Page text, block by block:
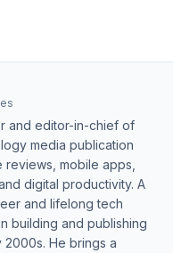
and editor-in-chief of
media publication
mobile apps,
digital productivity. A
and lifelong tech
building and publishing
He brings a